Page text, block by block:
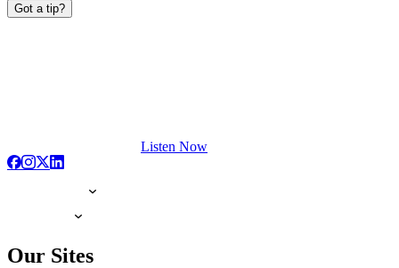
Got a tip?
Listen Now
Our Sites